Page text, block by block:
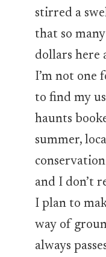
stirred a
that so
dollars here
I’m not one
to find my
haunts
summer,
and I don’t
I plan to
way of
always